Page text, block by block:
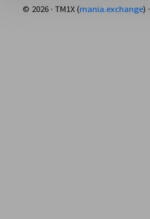
© 2026 · TM1X (mania.exchange) ·